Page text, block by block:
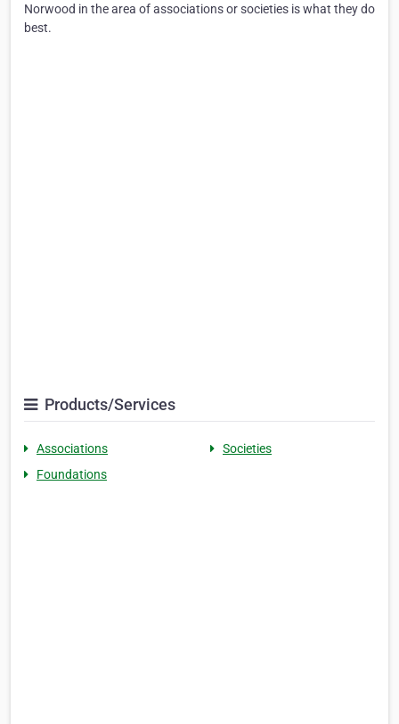
Norwood in the area of associations or societies is what they do
best.
Products/Services
Associations
Societies
Foundations